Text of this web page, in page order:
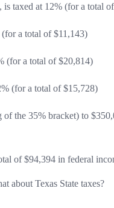
taxed at 12% (for a total
a total of $11,143)
(for a total of $20,814)
(for a total of $15,728)
the 35% bracket) to
of $94,394 in federal
about Texas State taxes?